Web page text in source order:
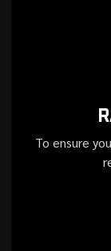
To ensure